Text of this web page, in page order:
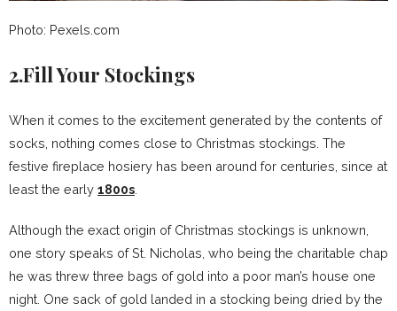
Photo: Pexels.com
2.Fill Your Stockings
When it comes to the excitement generated by the contents of
socks, nothing comes close to Christmas stockings. The
festive fireplace hosiery has been around for centuries, since at
least the early 1800s
Although the exact origin of Christmas stockings is unknown,
one story speaks of St. Nicholas, who being the charitable chap
he was threw three bags of gold into a poor man’s house one
night. One sack of gold landed in a stocking being dried by the